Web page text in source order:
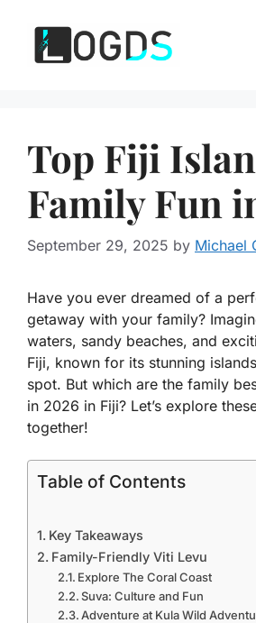
content
Top Fiji
Family Fun
September 29, 2025 by Michael
Have you ever dreamed of a
getaway with your family?
waters, sandy beaches, and
Fiji, known for its stunning
spot. But which are the family
in 2026 in Fiji? Let’s explore
together!
Table of Contents
Key Takeaways
Family-Friendly Viti Levu
Explore The Coral Coast
Suva: Culture and Fun
Adventure at Kula Wild